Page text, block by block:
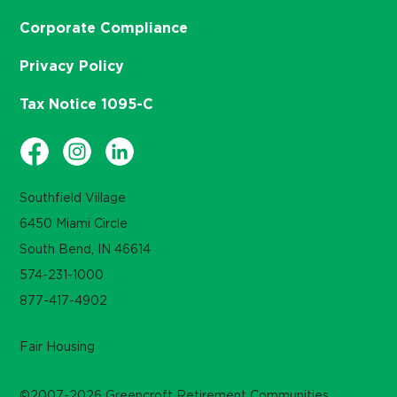
Southfield Village
6450 Miami Circle
South Bend, IN 46614
574-231-1000
877-417-4902
Corporate Compliance
Privacy Policy
Tax Notice 1095-C
Fair Housing